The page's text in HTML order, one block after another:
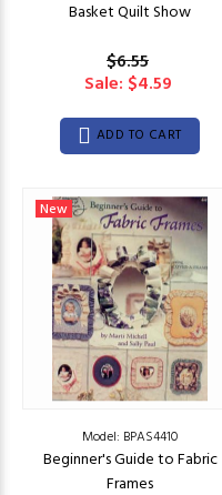
Basket Quilt Show
$6.55
Sale: $4.59
ADD TO CART
New
Model: BPAS4410
Beginner's Guide to Fabric
Frames